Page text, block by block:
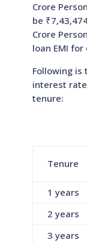
Crore
be ₹
Crore
loan EMI
Following is
interest
tenure:
Tenure
1 years
2 years
3 years